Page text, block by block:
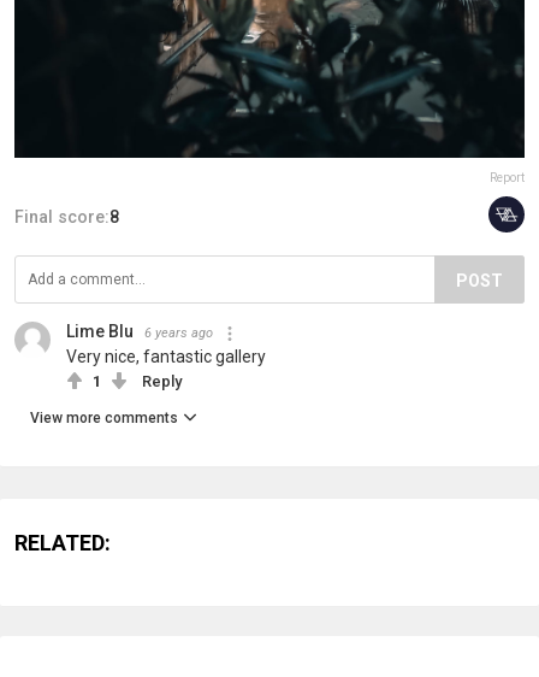
Report
Final score:8
POST
Lime Blu 6 years ago
Very nice, fantastic gallery
1 Reply
View more comments
RELATED: